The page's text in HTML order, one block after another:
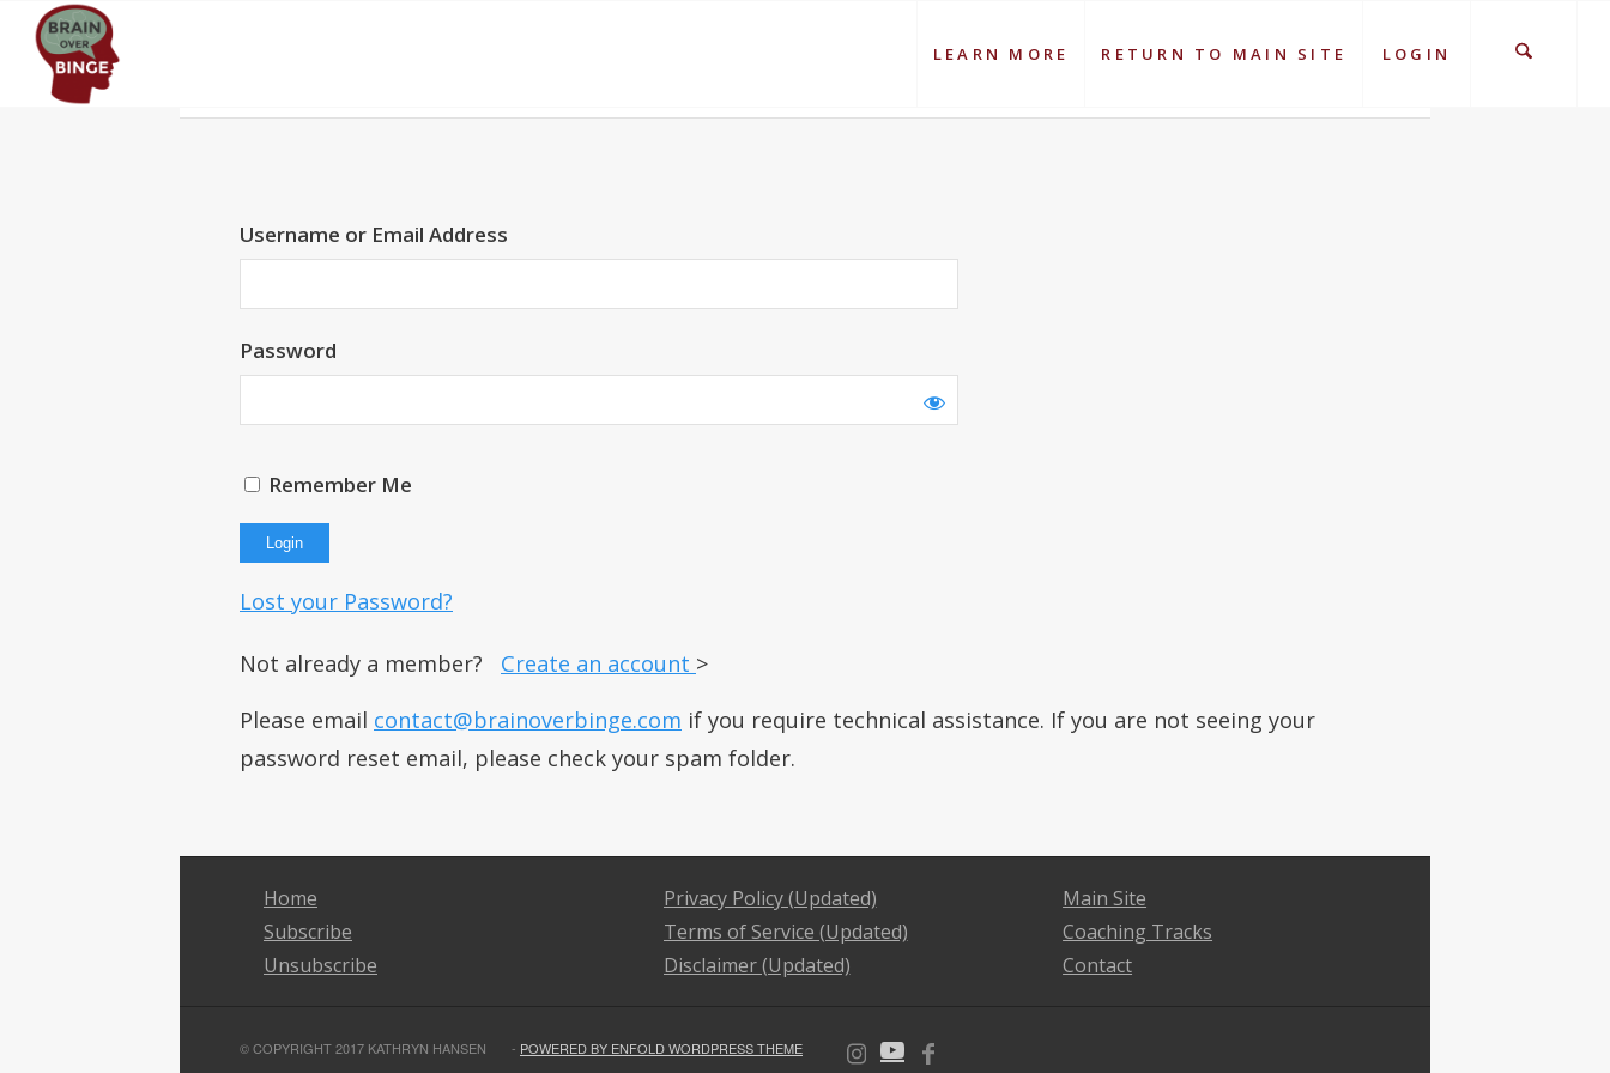
LEARN MORE RETURN TO MAIN SITE LOGIN
Username or Email Address
Password
Remember Me
Lost your Password?
Not already a member? Create an account >
Please email contact@brainoverbinge.com if you require technical assistance. If you are not seeing your
password reset email, please check your spam folder.
Home
Subscribe
Unsubscribe
Privacy Policy (Updated)
Terms of Service (Updated)
Disclaimer (Updated)
Main Site
Coaching Tracks
Contact
© COPYRIGHT 2017 KATHRYN HANSEN - POWERED BY ENFOLD WORDPRESS THEME